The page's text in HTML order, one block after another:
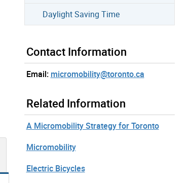
Daylight Saving Time
Contact Information
Email: micromobility@toronto.ca
Related Information
A Micromobility Strategy for Toronto
Micromobility
Electric Bicycles